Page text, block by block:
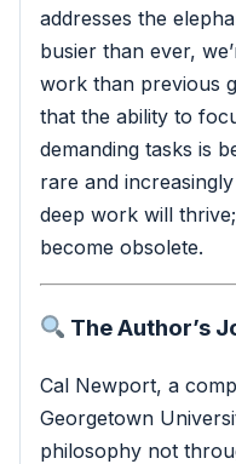
addresses the
busier than ever,
work than previous
that the ability to
demanding tasks is
rare and
deep work will
become obsolete.
The Author’s
Cal Newport, a
Georgetown
philosophy not